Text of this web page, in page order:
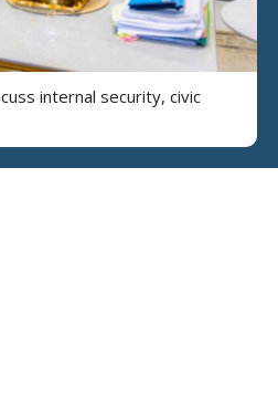
internal security, civic